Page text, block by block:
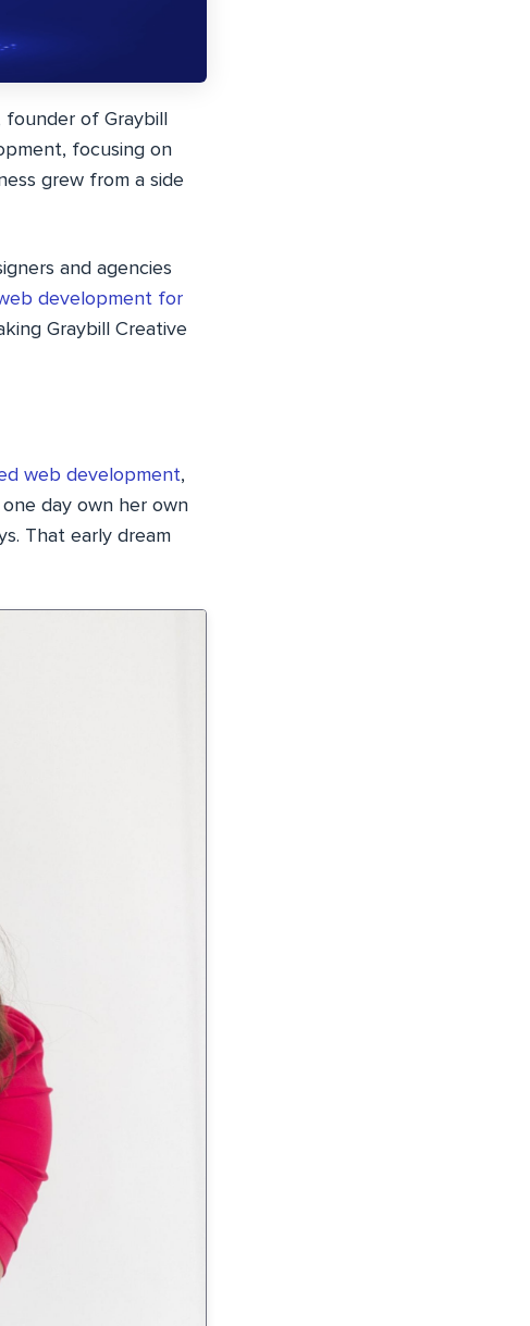
of Graybill
focusing on
grew from a side
and agencies
development for
Graybill Creative
web development,
day own her own
That early dream